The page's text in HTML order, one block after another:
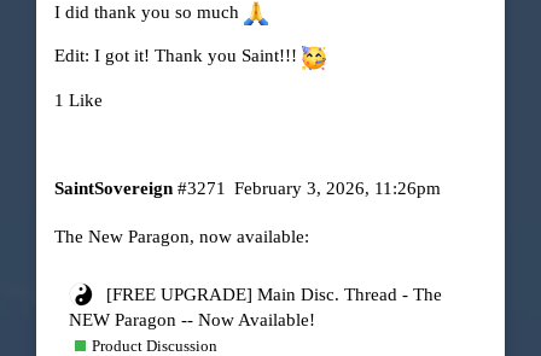
I did thank you so much
Edit: I got it! Thank you Saint!!!
1 Like
SaintSovereign February 3, 2026, 11:26pm
#3271
The New Paragon, now available:
[FREE UPGRADE] Main Disc. Thread - The
NEW Paragon -- Now Available!
Product Discussion